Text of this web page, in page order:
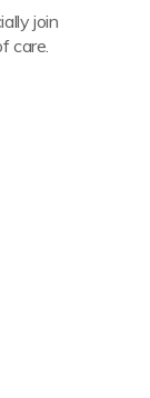
join
care.